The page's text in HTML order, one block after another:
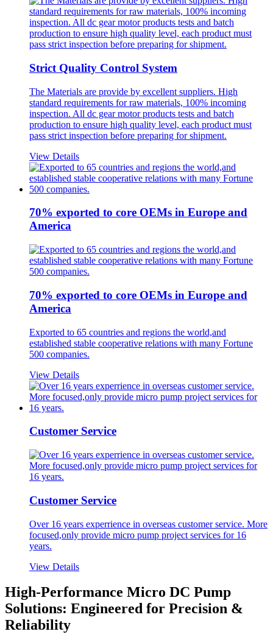
Strict Quality Control System
The Materials are provide by excellent suppliers. High
standard requirements for raw materials, 100% incoming
inspection. All dc gear motor products tests and batch
production to ensure high quality level, each product must
pass strict inspection before preparing for shipment.
View Details
70% exported to core OEMs in Europe and
America
70% exported to core OEMs in Europe and
America
Exported to 65 countries and regions the world,and
established stable cooperative relations with many Fortune
500 companies.
View Details
Customer Service
Customer Service
Over 16 years experrience in overseas customer service. More
focused,only provide micro pump project services for 16
years.
View Details
High-Performance Micro DC Pump
Solutions: Engineered for Precision &
Reliability